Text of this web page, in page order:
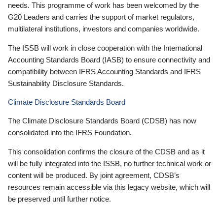
needs. This programme of work has been welcomed by the
G20 Leaders and carries the support of market regulators,
multilateral institutions, investors and companies worldwide.
The ISSB will work in close cooperation with the International
Accounting Standards Board (IASB) to ensure connectivity and
compatibility between IFRS Accounting Standards and IFRS
Sustainability Disclosure Standards.
Climate Disclosure Standards Board
The Climate Disclosure Standards Board (CDSB) has now
consolidated into the IFRS Foundation.
This consolidation confirms the closure of the CDSB and as it
will be fully integrated into the ISSB, no further technical work or
content will be produced. By joint agreement, CDSB’s
resources remain accessible via this legacy website, which will
be preserved until further notice.